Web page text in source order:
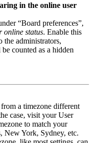
in the online user
“Board preferences”,
online status. Enable this
administrators,
counted as a hidden
a timezone different
case, visit your User
to match your
New York, Sydney, etc.